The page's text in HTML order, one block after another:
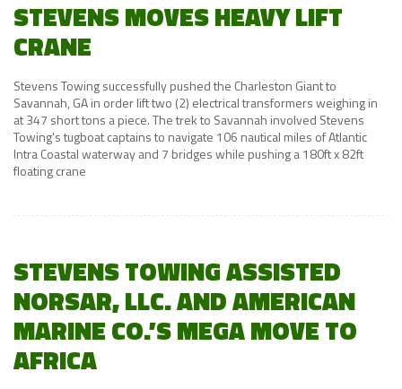
STEVENS MOVES HEAVY LIFT
CRANE
Stevens Towing successfully pushed the Charleston Giant to
Savannah, GA in order lift two (2) electrical transformers weighing in
at 347 short tons a piece. The trek to Savannah involved Stevens
Towing's tugboat captains to navigate 106 nautical miles of Atlantic
Intra Coastal waterway and 7 bridges while pushing a 180ft x 82ft
floating crane
STEVENS TOWING ASSISTED
NORSAR, LLC. AND AMERICAN
MARINE CO.’S MEGA MOVE TO
AFRICA